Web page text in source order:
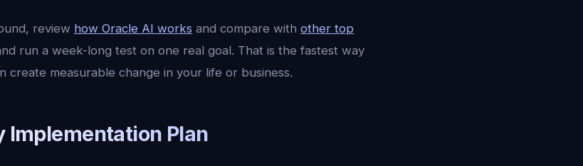
review how Oracle AI works and compare with other top
run a week-long test on one real goal. That is the fastest way
create measurable change in your life or business.
Implementation Plan